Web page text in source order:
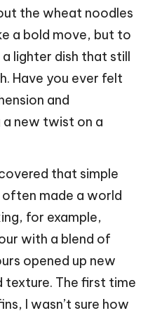
the wheat noodles
a bold move, but to
lighter dish that still
Have you ever felt
and
new twist on a
that simple
made a world
for example,
with a blend of
opened up new
texture. The first time
I wasn’t sure how